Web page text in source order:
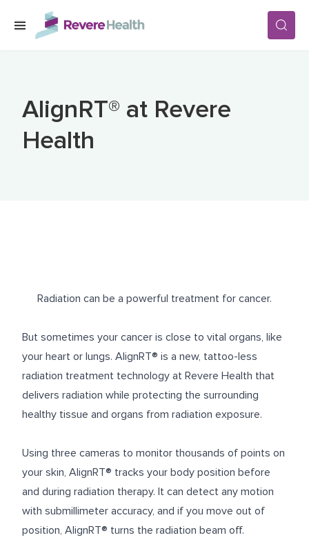
Skip to main content
LOCATIONS
AlignRT® at Revere
Health
Radiation can be a powerful treatment for cancer.
But sometimes your cancer is close to vital organs, like
your heart or lungs. AlignRT® is a new, tattoo-less
radiation treatment technology at Revere Health that
delivers radiation while protecting the surrounding
healthy tissue and organs from radiation exposure.
Using three cameras to monitor thousands of points on
your skin, AlignRT® tracks your body position before
and during radiation therapy. It can detect any motion
with submillimeter accuracy, and if you move out of
position, AlignRT® turns the radiation beam off.